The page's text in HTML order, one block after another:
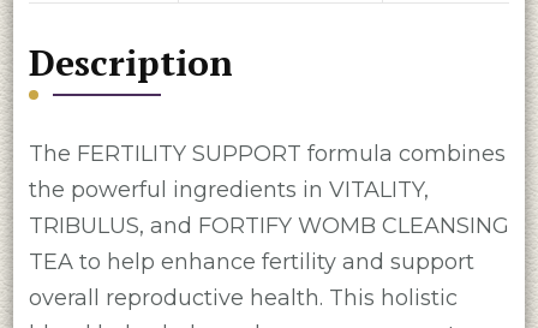
Description
The FERTILITY SUPPORT formula combines
the powerful ingredients in VITALITY,
TRIBULUS, and FORTIFY WOMB CLEANSING
TEA to help enhance fertility and support
overall reproductive health. This holistic